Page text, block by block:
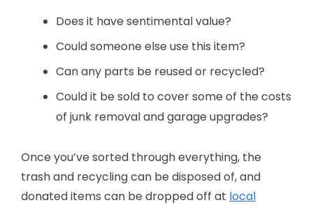
Does it have sentimental value?
Could someone else use this item?
Can any parts be reused or recycled?
Could it be sold to cover some of the costs
of junk removal and garage upgrades?
Once you’ve sorted through everything, the
trash and recycling can be disposed of, and
donated items can be dropped off at local